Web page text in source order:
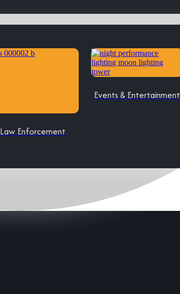
Law Enforcement
Events & Entertainment